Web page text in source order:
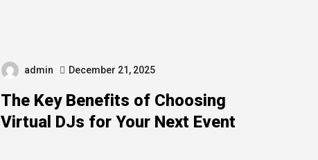
admin December 21, 2025
The Key Benefits of Choosing
Virtual DJs for Your Next Event